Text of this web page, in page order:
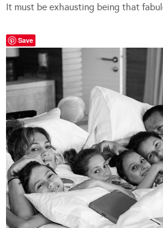
It must be exhausting being that
Save